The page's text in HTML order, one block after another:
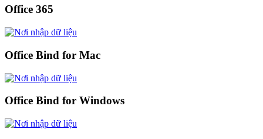
Office 365
Office Bind for Mac
Office Bind for Windows